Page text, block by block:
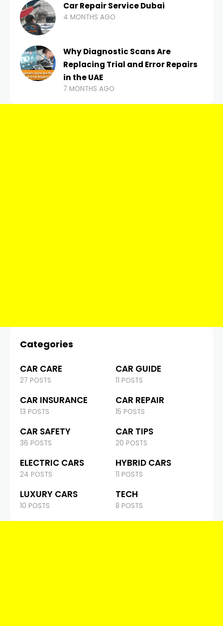
Car Repair Service Dubai
4 MONTHS AGO
Why Diagnostic Scans Are
Replacing Trial and Error Repairs
in the UAE
7 MONTHS AGO
Categories
CAR CARE
27 POSTS
CAR GUIDE
11 POSTS
CAR INSURANCE
13 POSTS
CAR REPAIR
15 POSTS
CAR SAFETY
36 POSTS
CAR TIPS
20 POSTS
ELECTRIC CARS
24 POSTS
HYBRID CARS
11 POSTS
LUXURY CARS
10 POSTS
TECH
8 POSTS